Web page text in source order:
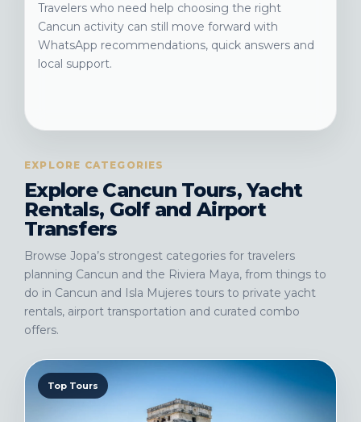
Travelers who need help choosing the right
Cancun activity can still move forward with
WhatsApp recommendations, quick answers and
local support.
EXPLORE CATEGORIES
Explore Cancun Tours, Yacht
Rentals, Golf and Airport
Transfers
Browse Jopa’s strongest categories for travelers
planning Cancun and the Riviera Maya, from things to
do in Cancun and Isla Mujeres tours to private yacht
rentals, airport transportation and curated combo
offers.
Top Tours